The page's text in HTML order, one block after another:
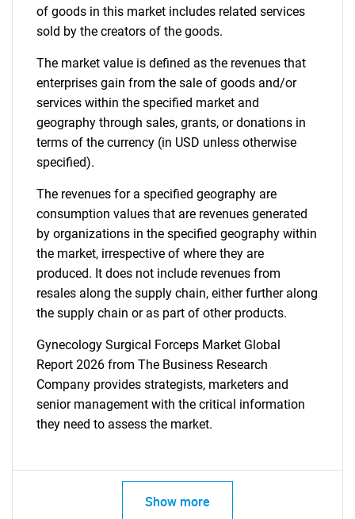
of goods in this market includes related services
sold by the creators of the goods.
The market value is defined as the revenues that
enterprises gain from the sale of goods and/or
services within the specified market and
geography through sales, grants, or donations in
terms of the currency (in USD unless otherwise
specified).
The revenues for a specified geography are
consumption values that are revenues generated
by organizations in the specified geography within
the market, irrespective of where they are
produced. It does not include revenues from
resales along the supply chain, either further along
the supply chain or as part of other products.
Gynecology Surgical Forceps Market Global
Report 2026 from The Business Research
Company provides strategists, marketers and
senior management with the critical information
they need to assess the market.
Show more